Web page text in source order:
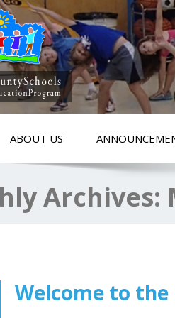
ABOUT US
Archives:
Welcome to the